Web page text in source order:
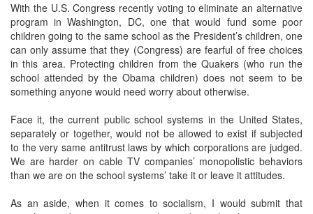
With the U.S. Congress recently voting to eliminate an alternative
program in Washington, DC, one that would fund some poor
children going to the same school as the President’s children, one
can only assume that they (Congress) are fearful of free choices
in this area. Protecting children from the Quakers (who run the
school attended by the Obama children) does not seem to be
something anyone would need worry about otherwise.
Face it, the current public school systems in the United States,
separately or together, would not be allowed to exist if subjected
to the very same antitrust laws by which corporations are judged.
We are harder on cable TV companies’ monopolistic behaviors
than we are on the school systems’ take it or leave it attitudes.
As an aside, when it comes to socialism, I would submit that